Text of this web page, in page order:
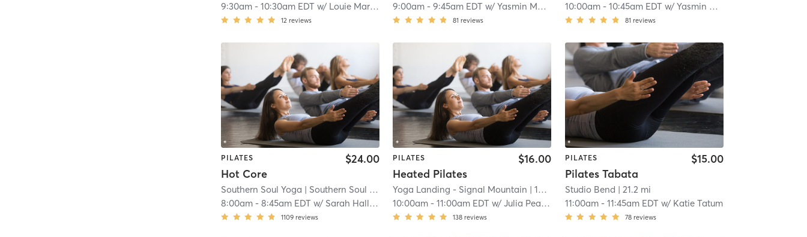
9:30am -10:30am EDT w/ Louie Marin-Howard
12 reviews
9:00am -9:45am EDT w/Yasmin Machado
81 reviews
10:00am- 10:45am EDT w/ Yasmin Machado
81 reviews
PILATES
Hot Core
$24.00
Southern Soul Yoga | Southern Soul Yoga - North Shore
| 14.8 mi
8:00am -8:45am EDT w/ Sarah Halloran
1109 reviews
PILATES
Heated Pilates
$16.00
Yoga Landing - Signal Mountain | 16.3 mi
10:00am -11:00am EDT w/Julia Peacock
138 reviews
PILATES
Pilates Tabata
$15.00
Studio Bend | 21.2 mi
11:00am- 11:45am EDT w/ Katie Tatum
78 reviews